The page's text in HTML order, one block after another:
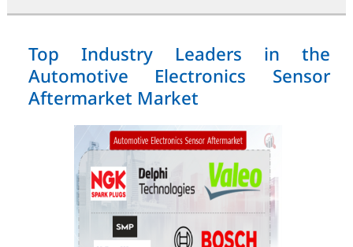
Top Industry Leaders in the
Automotive Electronics Sensor
Aftermarket Market